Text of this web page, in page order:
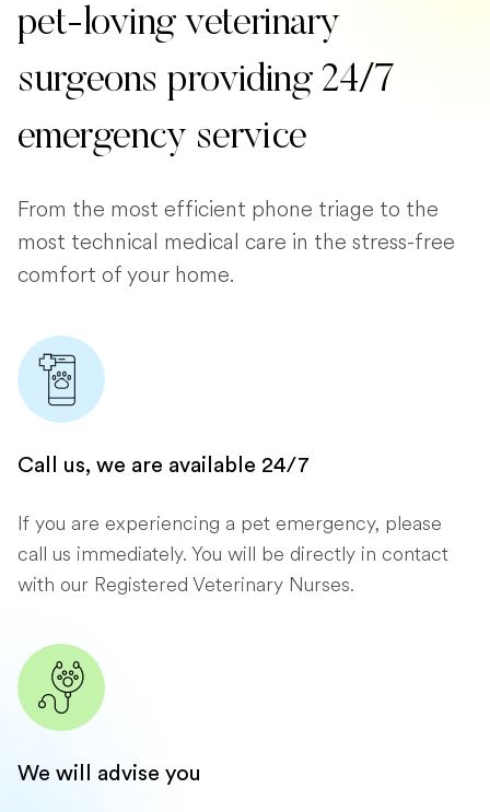
pet-loving veterinary
surgeons providing 24/7
emergency service
From the most efficient phone triage to the
most technical medical care in the stress-free
comfort of your home.
Call us, we are available 24/7
If you are experiencing a pet emergency, please
call us immediately. You will be directly in contact
with our Registered Veterinary Nurses.
We will advise you